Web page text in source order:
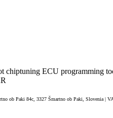
chiptuning ECU programming
ob Paki 84c, 3327 Šmartno ob Paki, Slovenia |